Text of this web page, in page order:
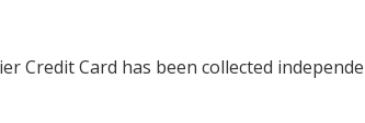
Credit Card has been collected